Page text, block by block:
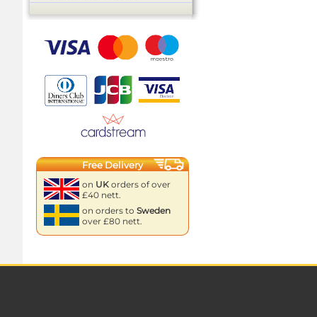
Free Delivery
on UK orders of over
£40 nett.
on orders to Sweden
over £80 nett.